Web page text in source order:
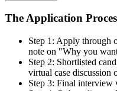
The Application
Step 1: Apply through
note on "Why you
Step 2: Shortlisted
virtual case discussion
Step 3: Final interview